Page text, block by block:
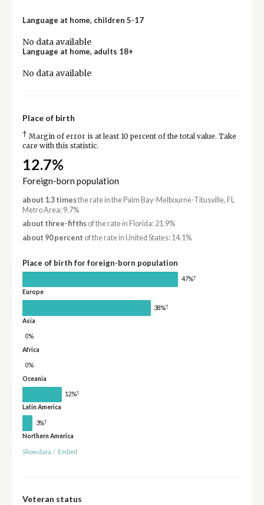
Language at home, children 5-17
No data available
Language at home, adults 18+
No data available
Place of birth
† Margin of error is at least 10 percent of the total value. Take
care with this statistic.
12.7%
Foreign-born population
about 1.3 timesthe rate in the Palm Bay-Melbourne-Titusville, FL
Metro Area: 9.7%
about three-fifthsof the rate in Florida: 21.9%
about 90 percent of the rate in United States: 14.1%
Place of birth for foreign-born population
47%†
Europe
38%†
Asia
0%
Africa
0%
Oceania
12%†
Latin America
3%†
Northern America
Show data / Embed
Veteran status